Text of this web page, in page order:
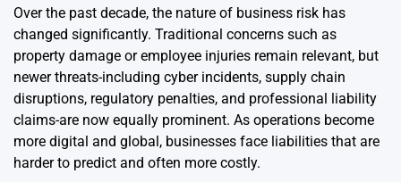
Over the past decade, the nature of business risk has
changed significantly. Traditional concerns such as
property damage or employee injuries remain relevant, but
newer threats-including cyber incidents, supply chain
disruptions, regulatory penalties, and professional liability
claims-are now equally prominent. As operations become
more digital and global, businesses face liabilities that are
harder to predict and often more costly.